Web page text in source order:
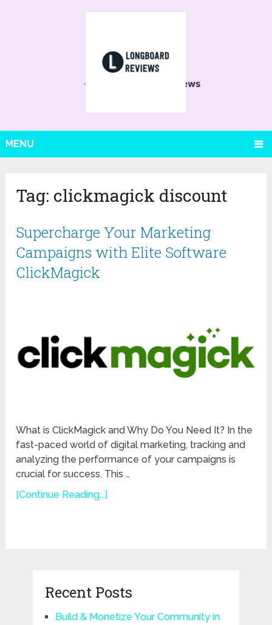
MENU
Tag: clickmagick discount
Supercharge Your Marketing
Campaigns with Elite Software
ClickMagick
What is ClickMagick and Why Do You Need It? In the
fast-paced world of digital marketing, tracking and
analyzing the performance of your campaigns is
crucial for success. This …
[Continue Reading...]
Recent Posts
Build & Monetize Your Community in